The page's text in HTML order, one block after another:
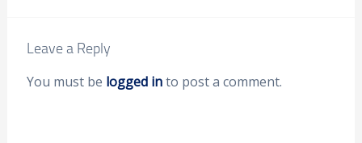
Leave a Reply
You must be logged into post a comment.